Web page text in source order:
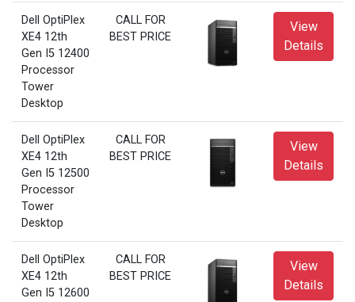
Dell OptiPlex
XE4 12th
Gen I5 12400
Processor
Tower
Desktop
CALL FOR
BEST PRICE
View
Details
Dell OptiPlex
XE4 12th
Gen I5 12500
Processor
Tower
Desktop
CALL FOR
BEST PRICE
View
Details
Dell OptiPlex
XE4 12th
Gen I5 12600
CALL FOR
BEST PRICE
View
Details